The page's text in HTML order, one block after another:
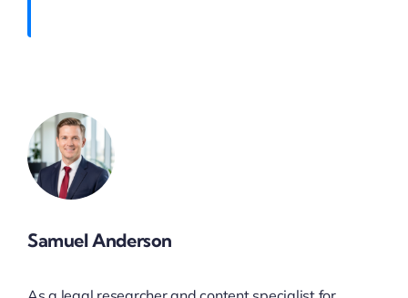
Samuel Anderson